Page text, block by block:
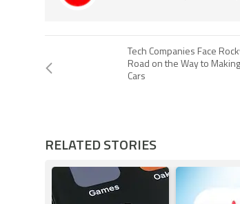
Tech Companies Face
Road on the Way to Making
Cars
RELATED STORIES